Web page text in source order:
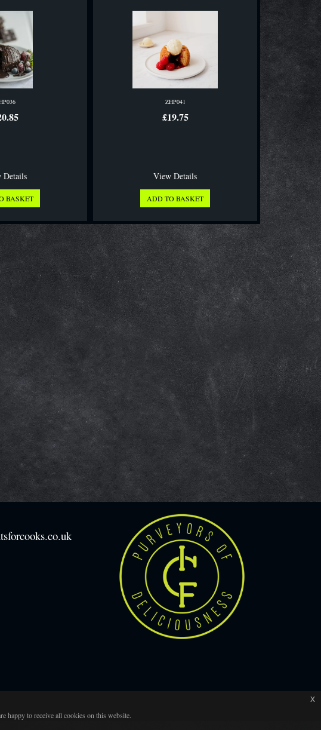
Details
ZHP041
£19.75
View Details
happy to receive all cookies on this website.
x